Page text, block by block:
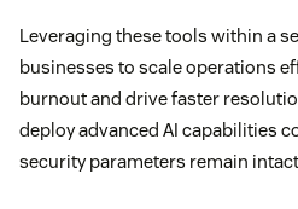
Leveraging these tools within a
businesses to scale operations
burnout and drive faster
deploy advanced AI capabilities
security parameters remain